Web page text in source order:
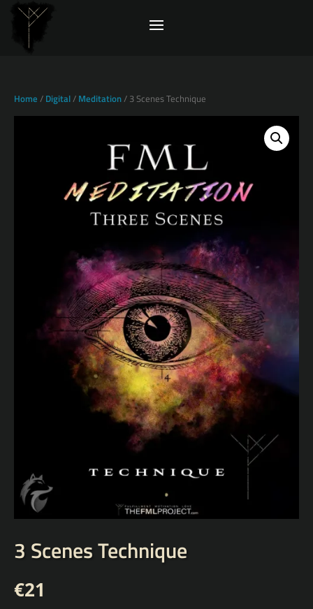
Home / Digital/ Meditation/ 3 Scenes Technique
3 Scenes Technique
€21